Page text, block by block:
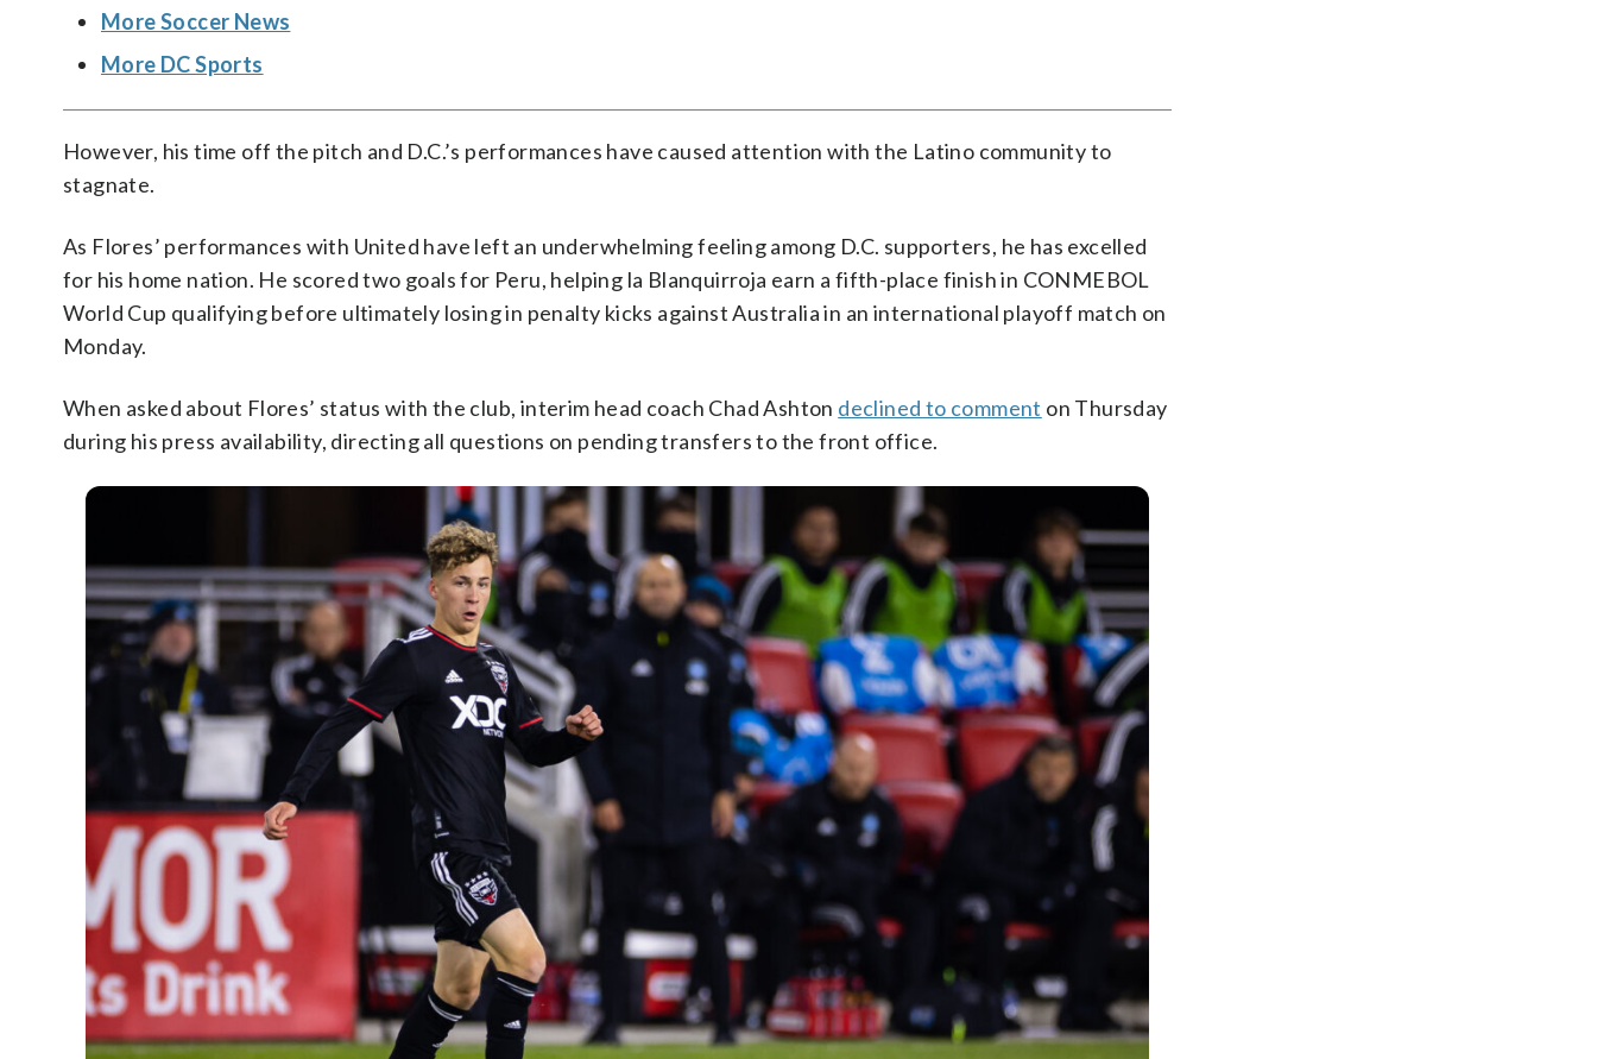
More Soccer News
More DC Sports
However, his time off the pitch and D.C.’s performances have caused attention with the Latino community to
stagnate.
As Flores’ performances with United have left an underwhelming feeling among D.C. supporters, he has excelled
for his home nation. He scored two goals for Peru, helping la Blanquirroja earn a fifth-place finish in CONMEBOL
World Cup qualifying before ultimately losing in penalty kicks against Australia in an international playoff match on
Monday.
When asked about Flores’ status with the club, interim head coach Chad Ashton declined to comment on Thursday
during his press availability, directing all questions on pending transfers to the front office.